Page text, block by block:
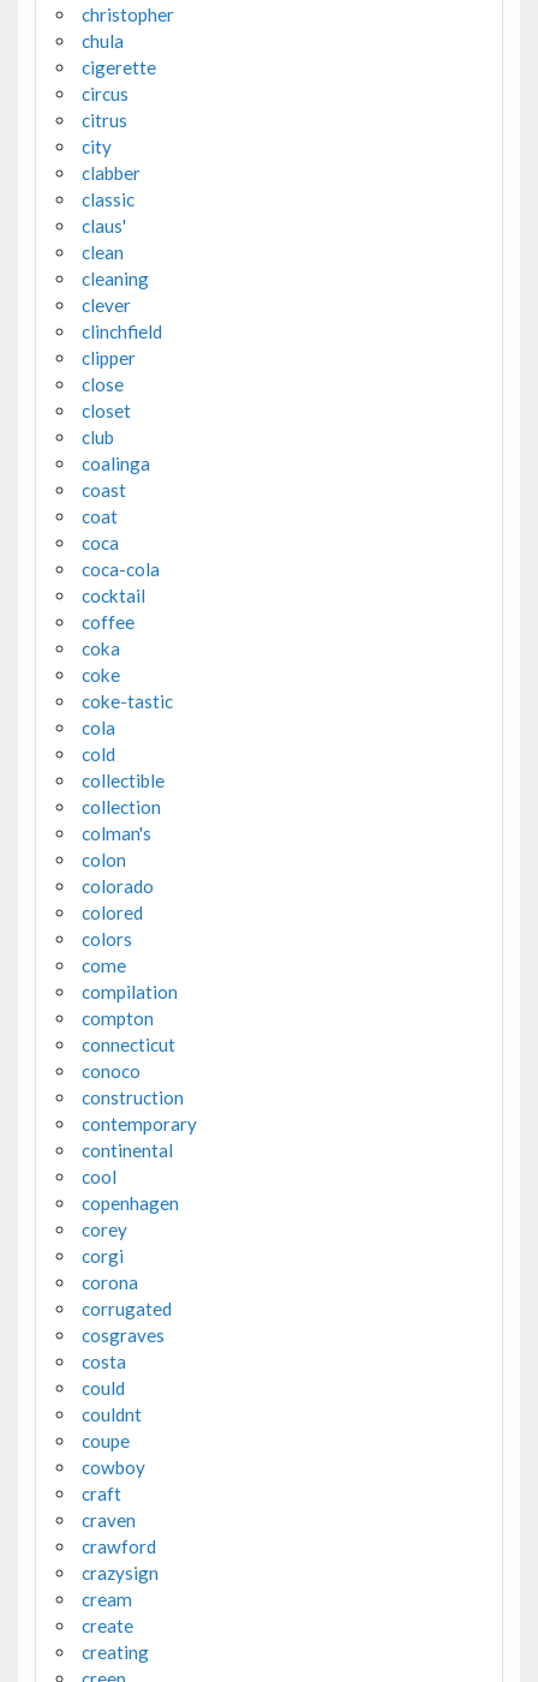
christopher
chula
cigerette
circus
citrus
city
clabber
classic
claus'
clean
cleaning
clever
clinchfield
clipper
close
closet
club
coalinga
coast
coat
coca
coca-cola
cocktail
coffee
coka
coke
coke-tastic
cola
cold
collectible
collection
colman's
colon
colorado
colored
colors
come
compilation
compton
connecticut
conoco
construction
contemporary
continental
cool
copenhagen
corey
corgi
corona
corrugated
cosgraves
costa
could
couldnt
coupe
cowboy
craft
craven
crawford
crazysign
cream
create
creating